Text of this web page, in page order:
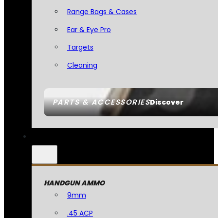
PARTS & ACCESSORIESDiscover
Range Bags & Cases
Ear & Eye Pro
Targets
Cleaning
HANDGUN AMMO
9mm
.45 ACP